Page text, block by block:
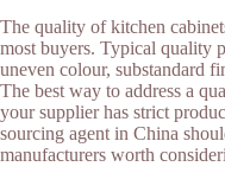
The quality of kitchen
most buyers. Typical quality
uneven colour, substandard
The best way to address a
your supplier has strict
sourcing agent in China
manufacturers worth